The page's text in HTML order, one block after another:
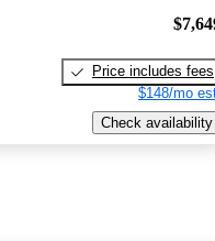
Price includes fees
$148/mo
Check availability